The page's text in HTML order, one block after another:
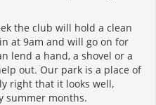
the club will hold a clean
at 9am and will go on for
lend a hand, a shovel or a
out. Our park is a place of
right that it looks well,
summer months.